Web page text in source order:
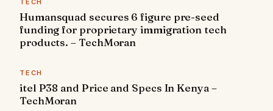
Humansquad secures 6 figure pre-seed
funding for proprietary immigration tech
products. – TechMoran
TECH
itel P38 and Price and Specs In Kenya –
TechMoran